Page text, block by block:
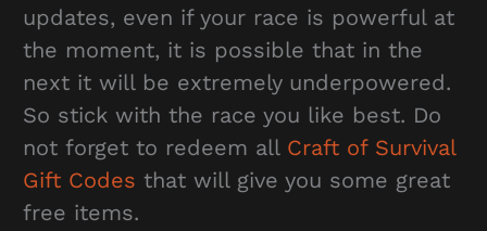
updates, even if your race is powerful at
the moment, it is possible that in the
next it will be extremely underpowered.
So stick with the race you like best. Do
not forget to redeem all Craft of Survival
Gift Codes that will give you some great
free items.